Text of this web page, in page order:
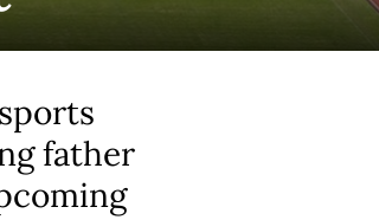
father